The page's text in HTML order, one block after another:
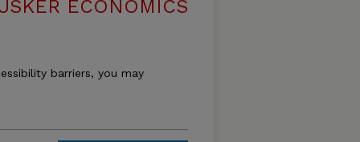
ECONOMICS
barriers, you may